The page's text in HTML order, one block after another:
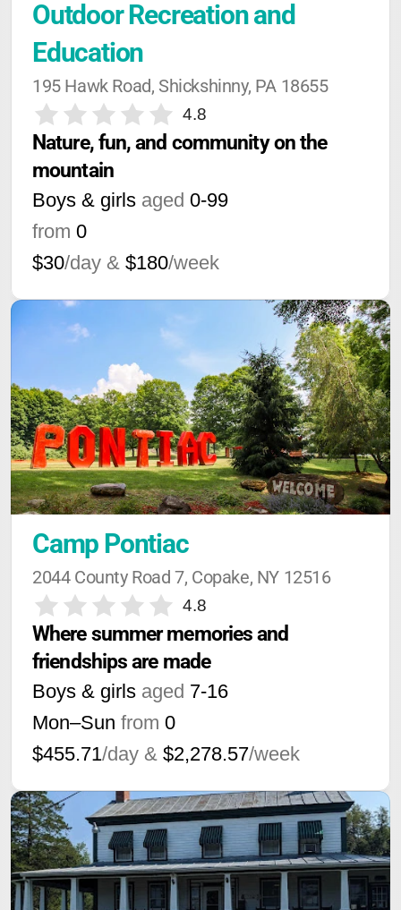
Outdoor Recreation and
Education
195 Hawk Road, Shickshinny, PA 18655
4.8
Nature, fun, and community on the
mountain
Boys & girls aged 0-99
from 0
$30/day & $180/week
Camp Pontiac
2044 County Road 7, Copake, NY 12516
4.8
Where summer memories and
friendships are made
Boys & girls aged 7-16
Mon–Sun from 0
$455.71/day & $2,278.57/week